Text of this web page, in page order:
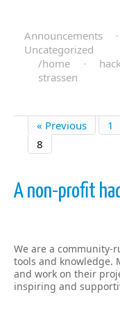
Announcements
·
Uncategorized
/home
·
strassen
« Previous 1
8
A non-profit
We are a community-
tools and knowledge.
and work on their
inspiring and